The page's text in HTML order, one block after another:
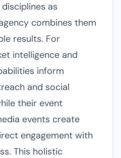
as
combines them
results. For
intelligence and
inform
and social
their event
events create
engagement with
This holistic